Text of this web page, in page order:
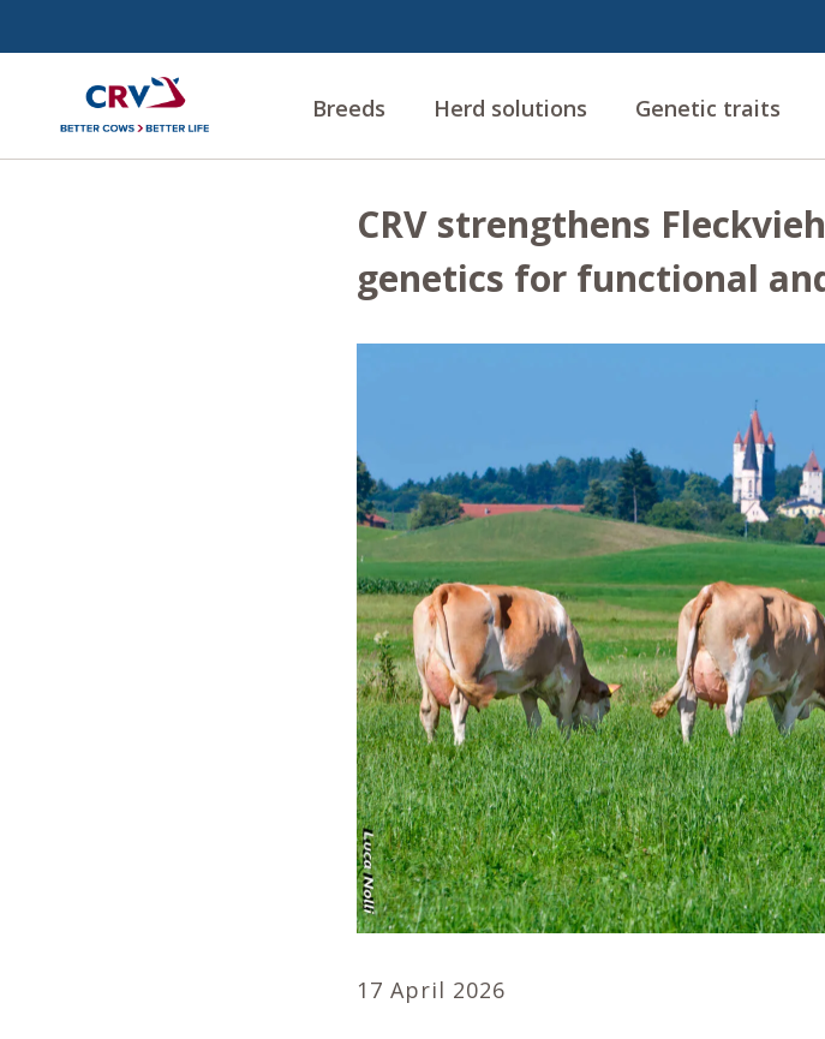
Breeds Herd solutions Genetic traits
CRV strengthens
genetics for functional
17 April 2026